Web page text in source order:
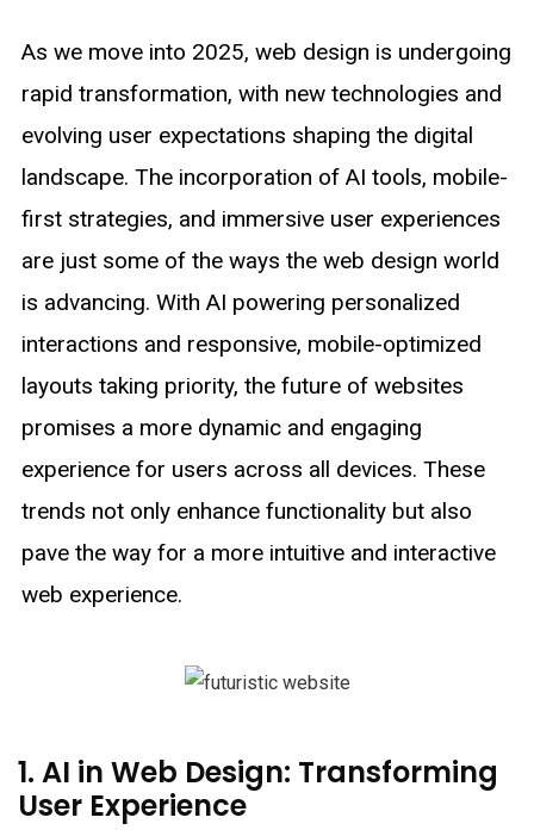
As we move into 2025, web design is undergoing
rapid transformation, with new technologies and
evolving user expectations shaping the digital
landscape. The incorporation of AI tools, mobile-
first strategies, and immersive user experiences
are just some of the ways the web design world
is advancing. With AI powering personalized
interactions and responsive, mobile-optimized
layouts taking priority, the future of websites
promises a more dynamic and engaging
experience for users across all devices. These
trends not only enhance functionality but also
pave the way for a more intuitive and interactive
web experience.
1. AI in Web Design: Transforming
User Experience